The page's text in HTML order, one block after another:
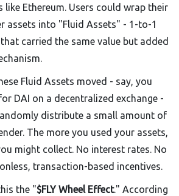
like Ethereum. Users could wrap their
assets into "Fluid Assets" - 1-to-1
carried the same value but added
Fluid Assets moved - say, you
DAI on a decentralized exchange -
distribute a small amount of
The more you used your assets,
might collect. No interest rates. No
transaction-based incentives.
the "$FLY Wheel Effect." According